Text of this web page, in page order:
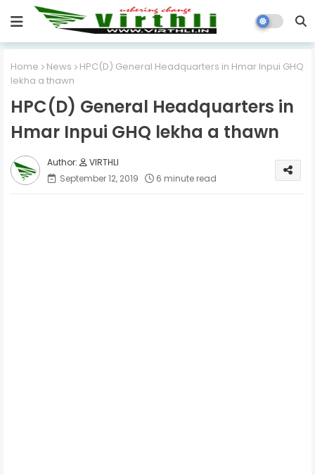
Home News
HPC(D) General Headquarters in Hmar Inpui GHQ
lekha a thawn
HPC(D) General Headquarters in
Hmar Inpui GHQ lekha a thawn
VIRTHLI
September 12, 2019
6 minute read